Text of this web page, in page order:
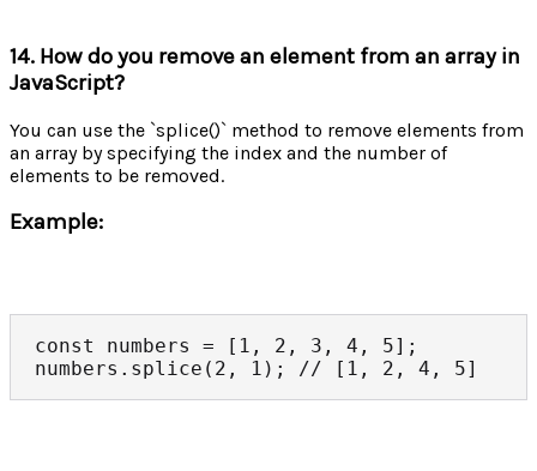
14. How do you remove an element from an array in
JavaScript?
You can use the `splice()` method to remove elements from
an array by specifying the index and the number of
elements to be removed.
Example:
const numbers = [1, 2, 3, 4, 5];
numbers.splice(2, 1); // [1, 2, 4, 5]